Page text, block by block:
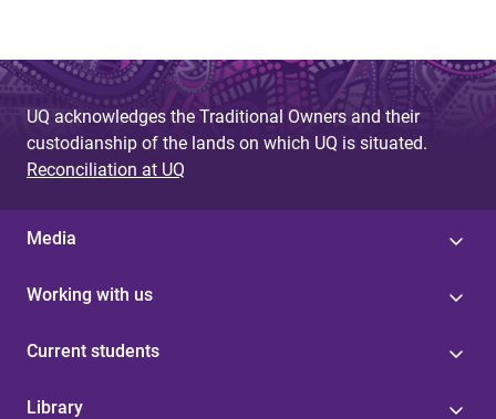
UQ acknowledges the Traditional Owners and their
custodianship of the lands on which UQ is situated.
Reconciliation at UQ
Media
Working with us
Current students
Library